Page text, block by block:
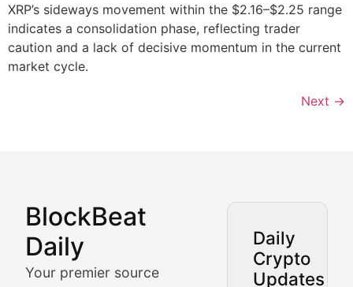
XRP’s sideways movement within the $2.16–$2.25 range
indicates a consolidation phase, reflecting trader
caution and a lack of decisive momentum in the current
market cycle.
Next →
BlockBeat
Daily
Your premier source
Daily
Crypto
Updates
Market Analysis &
BlockBeat Daily's Market Analysis section delivers